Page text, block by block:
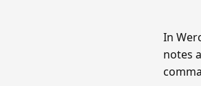
In
notes